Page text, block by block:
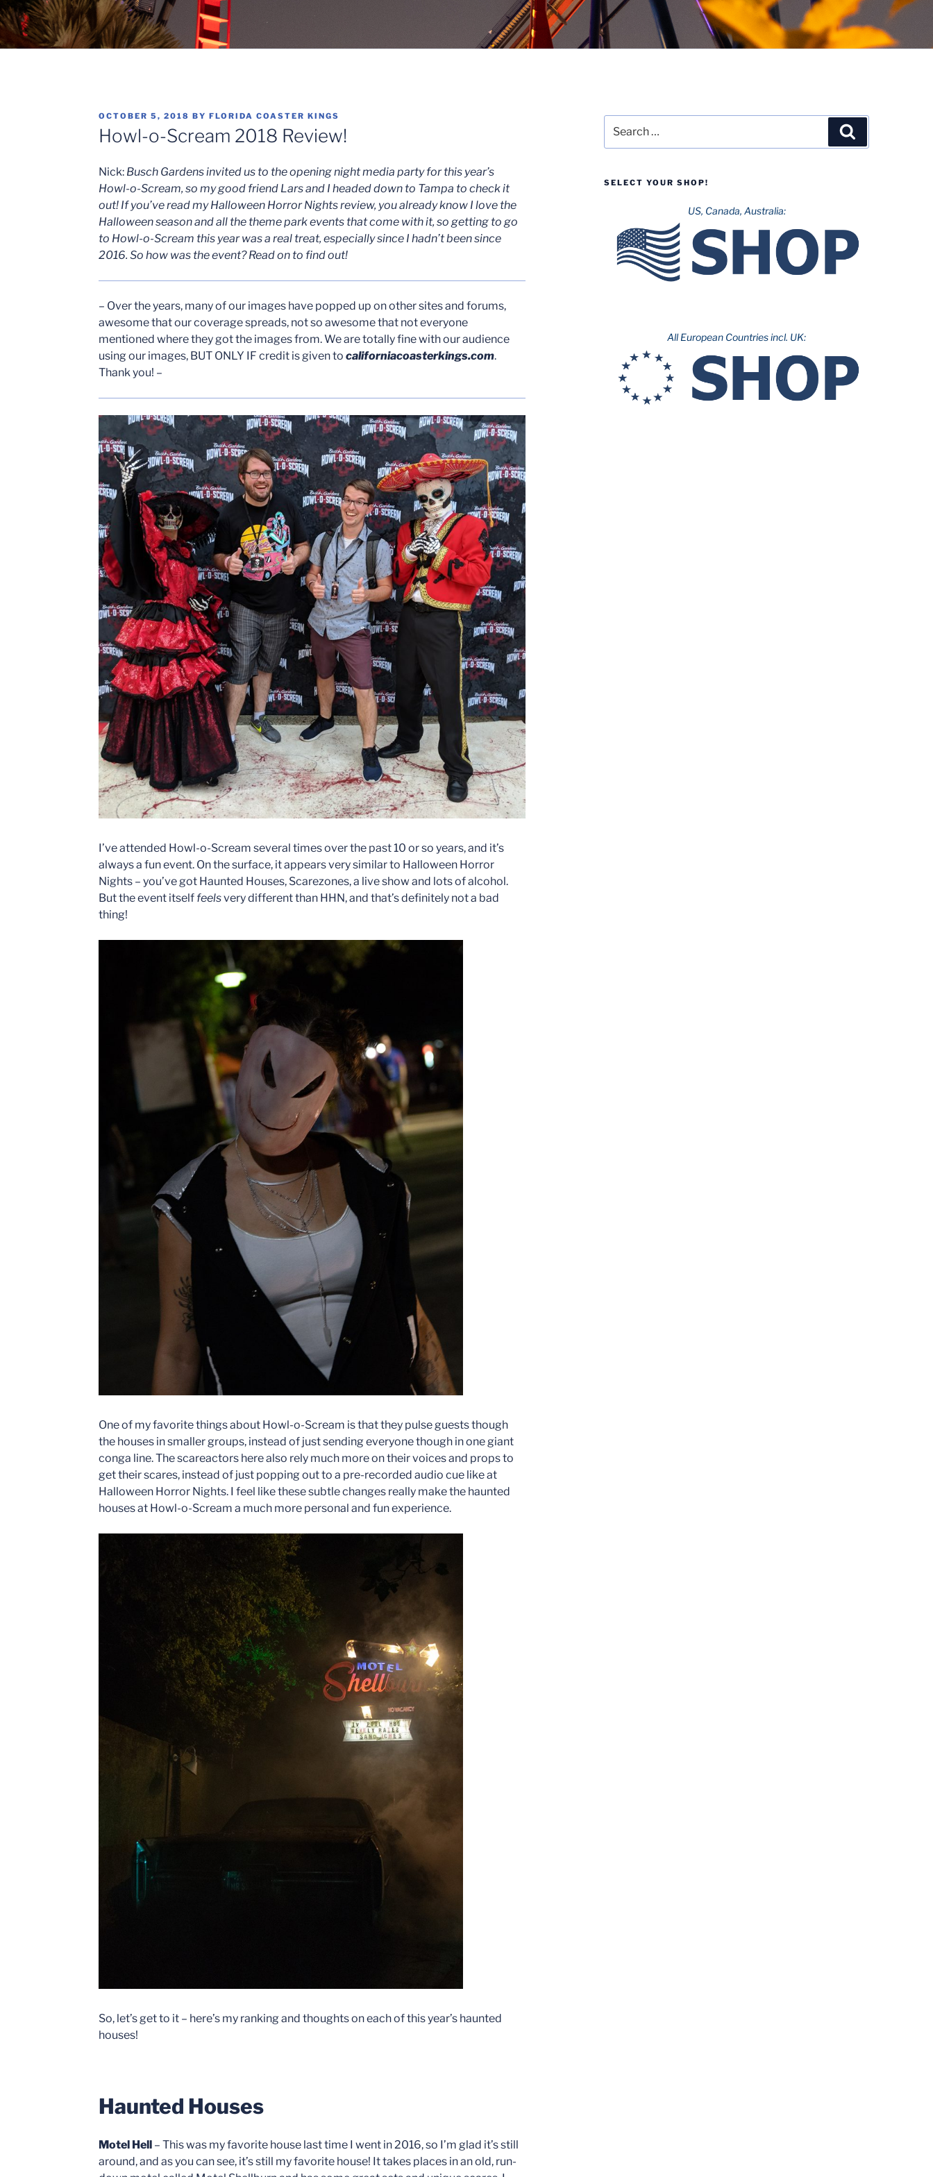
POSTED
ON
OCTOBER 5, 2018 BY FLORIDA COASTER KINGS
Howl-o-Scream 2018 Review!
Nick: Busch Gardens invited us to the opening night media party for this year’s
Howl-o-Scream, so my good friend Lars and I headed down to Tampa to check it
out! If you’ve read my Halloween Horror Nights review, you already know I love the
Halloween season and all the theme park events that come with it, so getting to go
to Howl-o-Scream this year was a real treat, especially since I hadn’t been since
2016. So how was the event? Read on to find out!
– Over the years, many of our images have popped up on other sites and forums,
awesome that our coverage spreads, not so awesome that not everyone
mentioned where they got the images from. We are totally fine with our audience
using our images, BUT ONLY IF credit is given to californiacoasterkings.com.
Thank you! –
I’ve attended Howl-o-Scream several times over the past 10 or so years, and it’s
always a fun event. On the surface, it appears very similar to Halloween Horror
Nights – you’ve got Haunted Houses, Scarezones, a live show and lots of alcohol.
But the event itself feelsvery different than HHN, and that’s definitely not a bad
thing!
One of my favorite things about Howl-o-Scream is that they pulse guests though
the houses in smaller groups, instead of just sending everyone though in one giant
conga line. The scareactors here also rely much more on their voices and props to
get their scares, instead of just popping out to a pre-recorded audio cue like at
Halloween Horror Nights. I feel like these subtle changes really make the haunted
houses at Howl-o-Scream a much more personal and fun experience.
So, let’s get to it – here’s my ranking and thoughts on each of this year’s haunted
houses!
Haunted Houses
Motel Hell – This was my favorite house last time I went in 2016, so I’m glad it’s still
around, and as you can see, it’s still my favorite house! It takes places in an old, run-
for:
SELECT YOUR SHOP!
US, Canada, Australia:
All European Countries incl. UK: